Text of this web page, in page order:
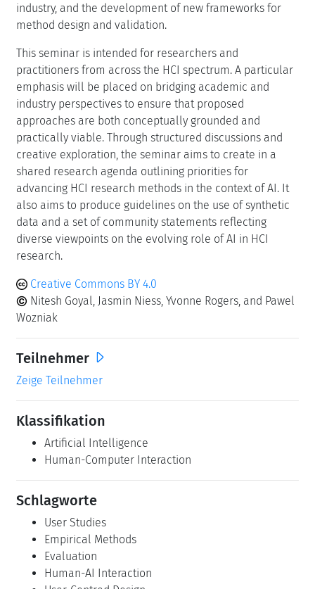
industry, and the development of new frameworks for
method design and validation.
This seminar is intended for researchers and
practitioners from across the HCI spectrum. A particular
emphasis will be placed on bridging academic and
industry perspectives to ensure that proposed
approaches are both conceptually grounded and
practically viable. Through structured discussions and
creative exploration, the seminar aims to create in a
shared research agenda outlining priorities for
advancing HCI research methods in the context of AI. It
also aims to produce guidelines on the use of synthetic
data and a set of community statements reflecting
diverse viewpoints on the evolving role of AI in HCI
research.
Creative Commons BY 4.0
Nitesh Goyal, Jasmin Niess, Yvonne Rogers, and Pawel
Wozniak
Teilnehmer
Zeige Teilnehmer
Klassifikation
Artificial Intelligence
Human-Computer Interaction
Schlagworte
User Studies
Empirical Methods
Evaluation
Human-AI Interaction